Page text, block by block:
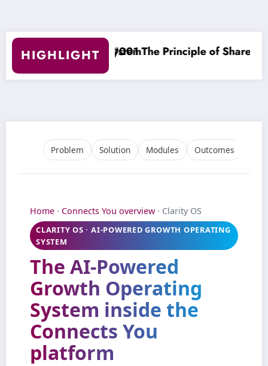
HIGHLIGHT
Principle of Shared Understanding Clarity
Problem Solution Modules Outcomes
Home · Connects You overview · Clarity OS
CLARITY OS · AI‑POWERED GROWTH OPERATING
SYSTEM
The AI‑Powered
Growth Operating
System inside the
Connects You
platform